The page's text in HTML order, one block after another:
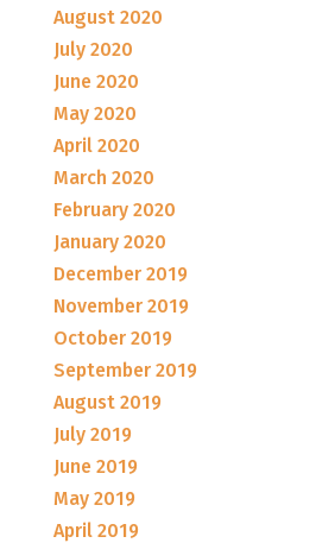
August 2020
July 2020
June 2020
May 2020
April 2020
March 2020
February 2020
January 2020
December 2019
November 2019
October 2019
September 2019
August 2019
July 2019
June 2019
May 2019
April 2019